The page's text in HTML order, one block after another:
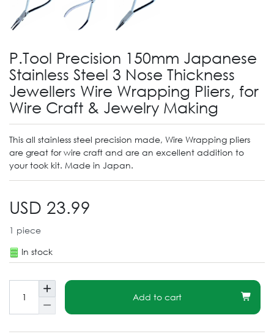
P.Tool Precision 150mm Japanese
Stainless Steel 3 Nose Thickness
Jewellers Wire Wrapping Pliers, for
Wire Craft & Jewelry Making
This all stainless steel precision made, Wire Wrapping pliers
are great for wire craft and are an excellent addition to
your took kit. Made in Japan.
USD 23.99
1 piece
In stock
Add to cart